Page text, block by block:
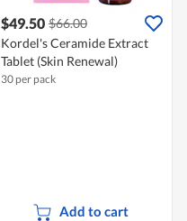
$49.50 $66.00
Kordel's Ceramide Extract
Tablet (Skin Renewal)
30 per pack
Add to cart